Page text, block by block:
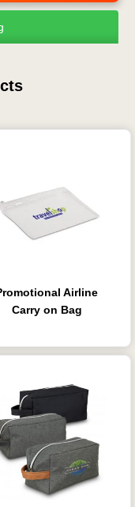
Airline
Carry on Bag